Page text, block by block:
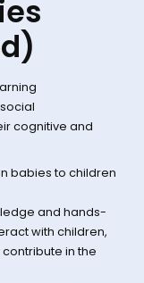
cognitive and
babies to children
and hands-
with children,
in the